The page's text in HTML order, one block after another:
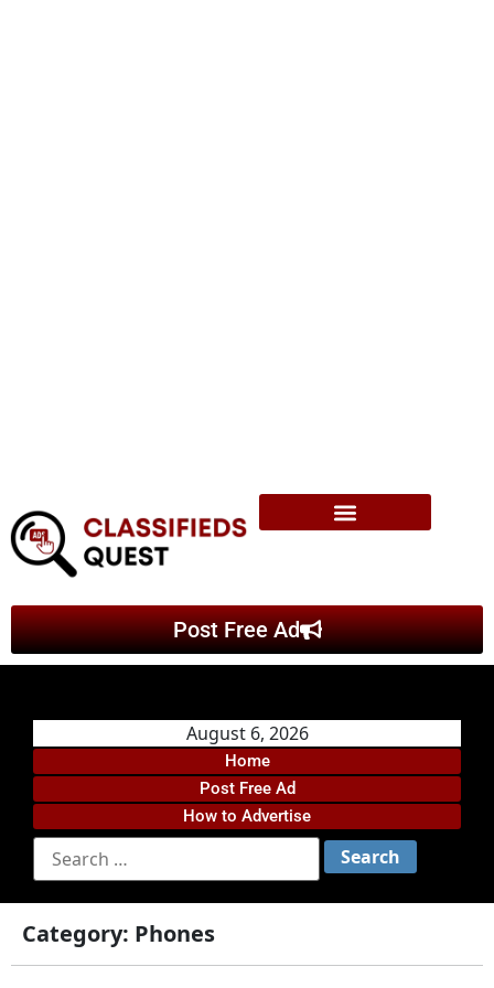
Post Free Ad
August 6, 2026
Home
Post Free Ad
How to Advertise
Category: Phones